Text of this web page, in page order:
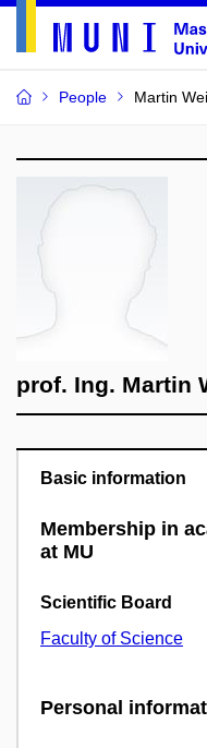
People Martin
prof. Ing. Martin
Basic information
Membership in
at MU
Scientific Board
Faculty of Science
Personal